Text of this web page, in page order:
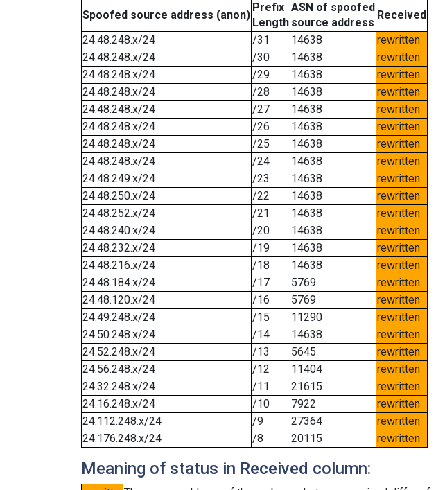
Spoofed source address (anon)
Prefix
Length
ASN of spoofed
source address
Received
24.48.248.x/24
/31 14638
rewritten
24.48.248.x/24
/30 14638
rewritten
24.48.248.x/24
/29 14638
rewritten
24.48.248.x/24
/28 14638
rewritten
24.48.248.x/24
/27 14638
rewritten
24.48.248.x/24
/26 14638
rewritten
24.48.248.x/24
/25 14638
rewritten
24.48.248.x/24
/24 14638
rewritten
24.48.249.x/24
/23 14638
rewritten
24.48.250.x/24
/22 14638
rewritten
24.48.252.x/24
/21 14638
rewritten
24.48.240.x/24
/20 14638
rewritten
24.48.232.x/24
/19 14638
rewritten
24.48.216.x/24
/18 14638
rewritten
24.48.184.x/24
/17 5769
rewritten
24.48.120.x/24
/16 5769
rewritten
24.49.248.x/24
/15 11290
rewritten
24.50.248.x/24
/14 14638
rewritten
24.52.248.x/24
/13 5645
rewritten
24.56.248.x/24
/12 11404
rewritten
24.32.248.x/24
/11 21615
rewritten
24.16.248.x/24
/10 7922
rewritten
24.112.248.x/24
/9 27364
rewritten
24.176.248.x/24
/8 20115 rewritten
Meaning of status in Received column: